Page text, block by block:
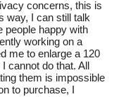
concerns, this is
way, I can still talk
people happy with
working on a
me to enlarge a 120
cannot do that. All
them is impossible
to purchase, I